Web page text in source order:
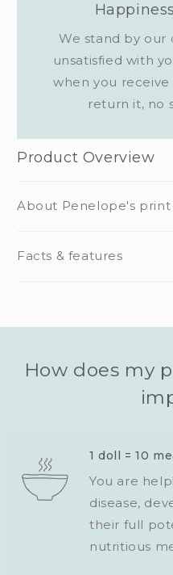
We stand by our
unsatisfied with
when you
return it, no
Product Overview
About Penelope's print
Facts & features
How does my
1 doll = 10
You are
disease,
their full
nutritious